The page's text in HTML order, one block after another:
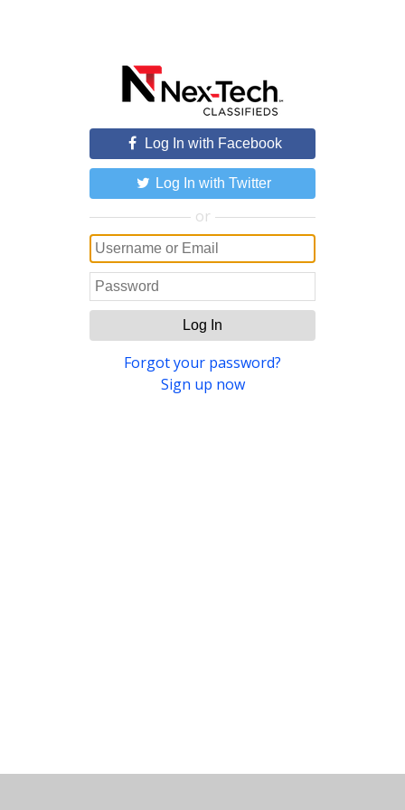
Log In with Facebook
Log In with Twitter
or
Log In
Forgot your password?
Sign up now